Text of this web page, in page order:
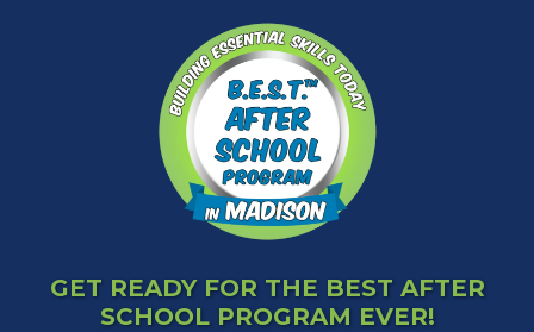
GET READY FOR THE BEST AFTER
SCHOOL PROGRAM EVER!